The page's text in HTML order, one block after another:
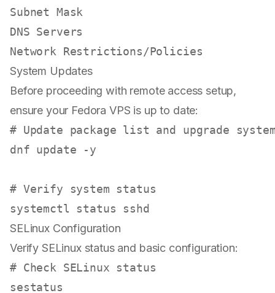
Subnet Mask
DNS Servers
System Updates
Before proceeding with remote access setup,
ensure your Fedora VPS is up to date:
# Update package list and upgrade
dnf update -y
# Verify system status
SELinux Configuration
Verify SELinux status and basic configuration:
# Check SELinux status
sestatus